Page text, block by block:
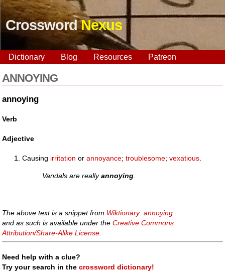
CrosswordNexus
Dictionary Blog Resources Patreon
ANNOYING
annoying
Verb
Adjective
Causing irritation orannoyance;troublesome;vexatious.
Vandals are reallyannoying
The above text is a snippet from Wiktionary: annoying
and as such is available under theCreative Commons
Attribution/Share-Alike License
Need help with a clue?
Try your search in thecrossword dictionary!